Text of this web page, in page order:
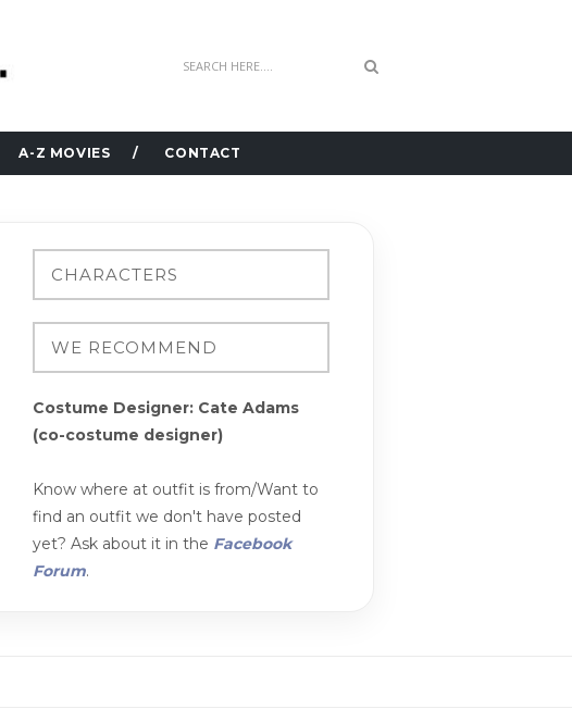
A-Z MOVIES CONTACT
Costume Designer: Cate Adams
(co-costume designer)
Know where at outfit is from/Want to
find an outfit we don't have posted
yet? Ask about it in the Facebook
Forum.